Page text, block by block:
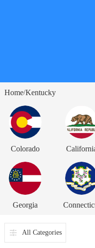
Home/Kentucky
Colorado
Georgia
All Categories